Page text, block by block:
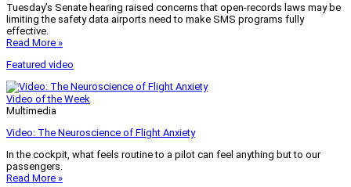
Tuesday’s Senate hearing raised concerns that open-records laws may be
limiting the safety data airports need to make SMS programs fully
effective.
Read More »
Featured video
Video of the Week
Multimedia
Video: The Neuroscience of Flight Anxiety
In the cockpit, what feels routine to a pilot can feel anything but to our
passengers.
Read More »